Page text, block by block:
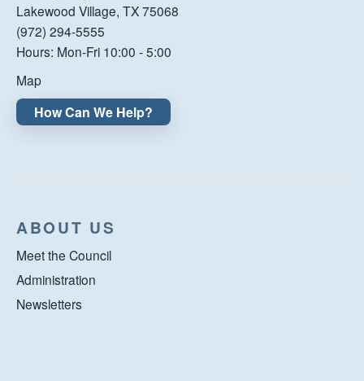
Lakewood Village, TX 75068
(972) 294-5555
Hours: Mon-Fri 10:00 - 5:00
Map
How Can We Help?
ABOUT US
Meet the Council
Administration
Newsletters